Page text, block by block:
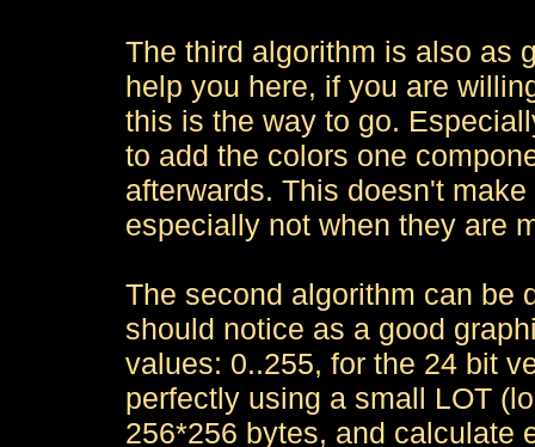
The third algorithm is also as
help you here, if you are
this is the way to go.
to add the colors one
afterwards. This doesn't
especially not when they are
The second algorithm can be
should notice as a good
values: 0..255, for the 24 bit
perfectly using a small LOT
256*256 bytes, and calculate